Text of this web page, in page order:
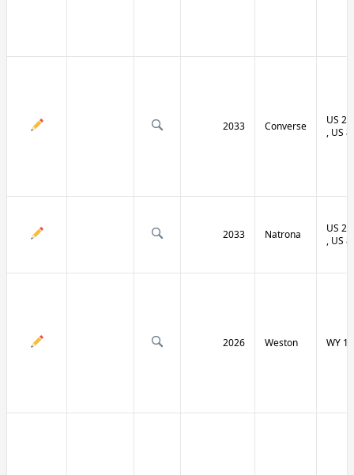
2033 Converse
US
, US
2033 Natrona
US
, US
2026 Weston WY